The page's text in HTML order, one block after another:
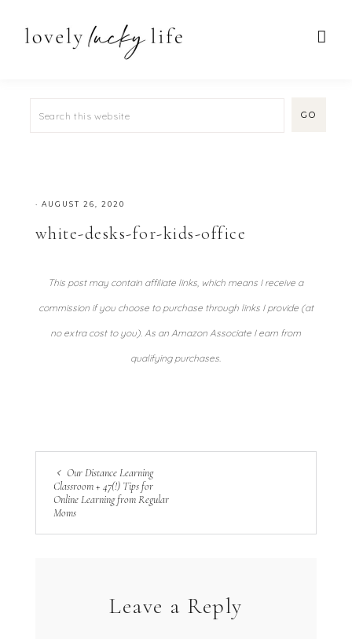
· AUGUST 26, 2020
white-desks-for-kids-office
This post may contain affiliate links, which means I receive a
commission if you choose to purchase through links I provide (at
no extra cost to you). As an Amazon Associate I earn from
qualifying purchases.
Our Distance Learning
Classroom + 47(!) Tips for
Online Learning from Regular
Moms
Leave a Reply